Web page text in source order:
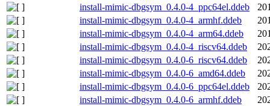
install-mimic-dbgsym_0.4.0-4_ppc64el.ddeb
install-mimic-dbgsym_0.4.0-4_armhf.ddeb
install-mimic-dbgsym_0.4.0-4_arm64.ddeb
install-mimic-dbgsym_0.4.0-4_riscv64.ddeb
install-mimic-dbgsym_0.4.0-6_riscv64.ddeb
install-mimic-dbgsym_0.4.0-6_amd64.ddeb
install-mimic-dbgsym_0.4.0-6_ppc64el.ddeb
install-mimic-dbgsym_0.4.0-6_armhf.ddeb